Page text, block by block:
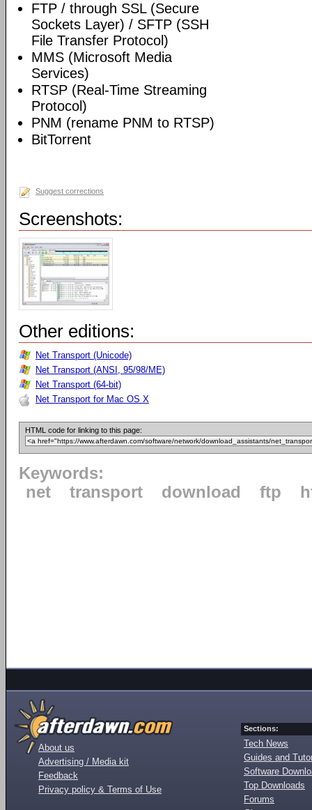
FTP / through SSL (Secure
Sockets Layer) / SFTP (SSH
File Transfer Protocol)
MMS (Microsoft Media
Services)
RTSP (Real-Time Streaming
Protocol)
PNM (rename PNM to RTSP)
BitTorrent
Suggest corrections
Screenshots:
Other editions:
Net Transport (Unicode)
Net Transport (ANSI, 95/98/ME)
Net Transport (64-bit)
Net Transport for Mac OS X
HTML code for linking to this page:
Keywords:
net
transport download ftp
About us
Advertising / Media kit
Feedback
Privacy policy & Terms of Use
Sections:
Tech News
Guides and
Software
Top Downloads
Forums